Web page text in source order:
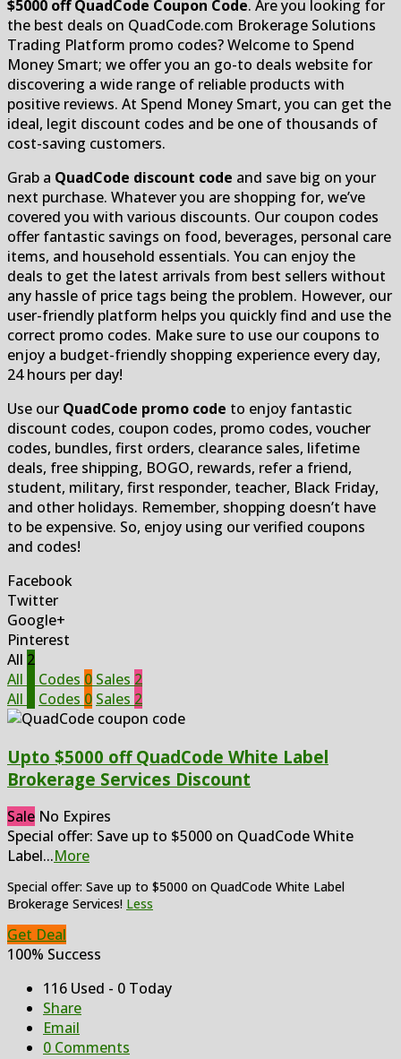
$5000 off QuadCode Coupon Code. Are you looking for
the best deals on QuadCode.com Brokerage Solutions
Trading Platform promo codes? Welcome to Spend
Money Smart; we offer you an go-to deals website for
discovering a wide range of reliable products with
positive reviews. At Spend Money Smart, you can get the
ideal, legit discount codes and be one of thousands of
cost-saving customers.
Grab a QuadCode discount code and save big on your
next purchase. Whatever you are shopping for, we’ve
covered you with various discounts. Our coupon codes
offer fantastic savings on food, beverages, personal care
items, and household essentials. You can enjoy the
deals to get the latest arrivals from best sellers without
any hassle of price tags being the problem. However, our
user-friendly platform helps you quickly find and use the
correct promo codes. Make sure to use our coupons to
enjoy a budget-friendly shopping experience every day,
24 hours per day!
Use our QuadCode promo code to enjoy fantastic
discount codes, coupon codes, promo codes, voucher
codes, bundles, first orders, clearance sales, lifetime
deals, free shipping, BOGO, rewards, refer a friend,
student, military, first responder, teacher, Black Friday,
and other holidays. Remember, shopping doesn’t have
to be expensive. So, enjoy using our verified coupons
and codes!
Facebook
Twitter
Google+
Pinterest
All 2
All
Codes 0 Sales 2
All
Codes 0 Sales 2
Upto $5000 off QuadCode White Label
Brokerage Services Discount
Sale No Expires
Special offer: Save up to $5000 on QuadCode White
Label...More
Special offer: Save up to $5000 on QuadCode White Label
Brokerage Services! Less
Get Deal
100% Success
116 Used - 0 Today
Share
Email
0 Comments